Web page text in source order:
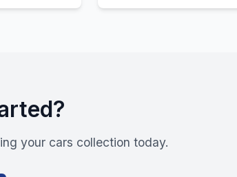
your cars collection today.